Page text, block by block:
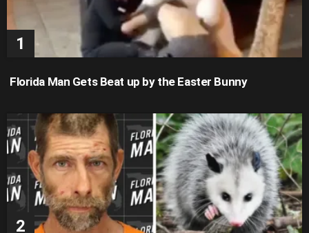
Florida Man Gets Beat up by the Easter Bunny